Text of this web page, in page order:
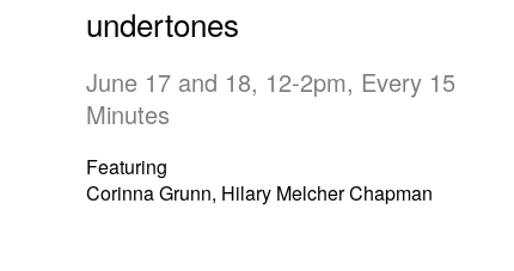
undertones
June 17 and 18, 12-2pm, Every 15
Minutes
Featuring
Corinna Grunn, Hilary Melcher Chapman